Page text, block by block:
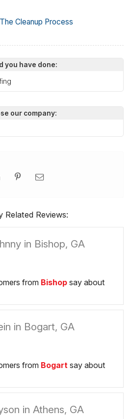
The Cleanup Process
you have done:
our company:
Related Reviews:
in Bishop, GA
from Bishop say about
in Bogart, GA
from Bogart say about
in Athens, GA